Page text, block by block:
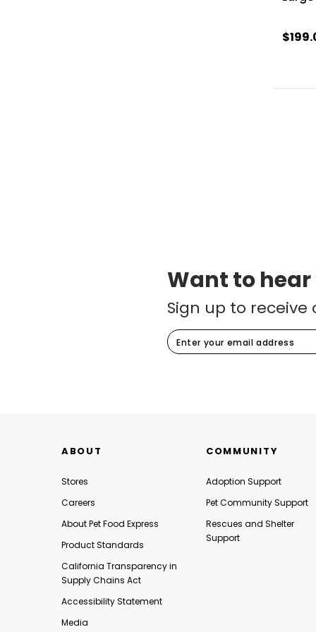
Want to
Sign up to
ABOUT
Stores
Careers
About Pet Food Express
Product Standards
California Transparency in
Supply Chains Act
Accessibility Statement
Media
COMMUNITY
Adoption Support
Pet Community Support
Rescues and Shelter
Support